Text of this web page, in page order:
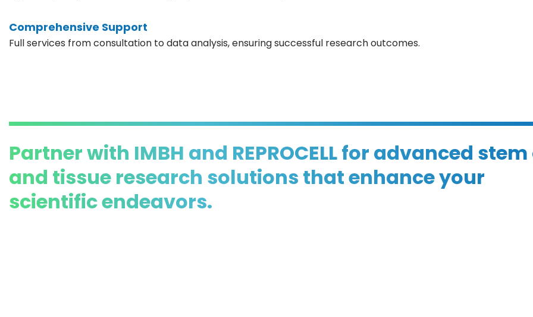
Comprehensive Support
Full services from consultation to data analysis, ensuring successful research outcomes.
Partner with IMBH and REPROCELL for advanced
and tissue research solutions that enhance your
scientific endeavors.